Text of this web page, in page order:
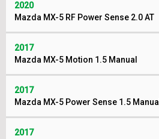
2020
Mazda MX-5 RF Power Sense 2.0 AT
2017
Mazda MX-5 Motion 1.5 Manual
2017
Mazda MX-5 Power Sense 1.5 Manual
2017